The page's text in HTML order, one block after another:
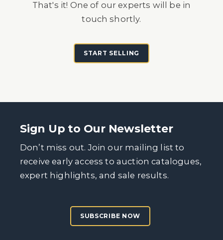
That's it! One of our experts will be in
touch shortly.
START SELLING
Sign Up to Our Newsletter
Don’t miss out. Join our mailing list to
receive early access to auction catalogues,
expert highlights, and sale results.
SUBSCRIBE NOW